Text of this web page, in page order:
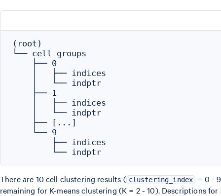
(root)
└── cell_groups
    ├── 0
    │   ├── indices
    │   └── indptr
    ├── 1
    │   ├── indices
    │   └── indptr
    ├── [...]
    └── 9
        ├── indices
There are 10 cell clustering results ( clustering_index
= 0 -
remaining for K-means clustering (K = 2 - 10). Descriptions for